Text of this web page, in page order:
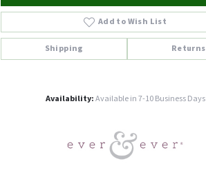
Add to Wish List
Shipping Returns
Availability:Available in 7-10 Business Days